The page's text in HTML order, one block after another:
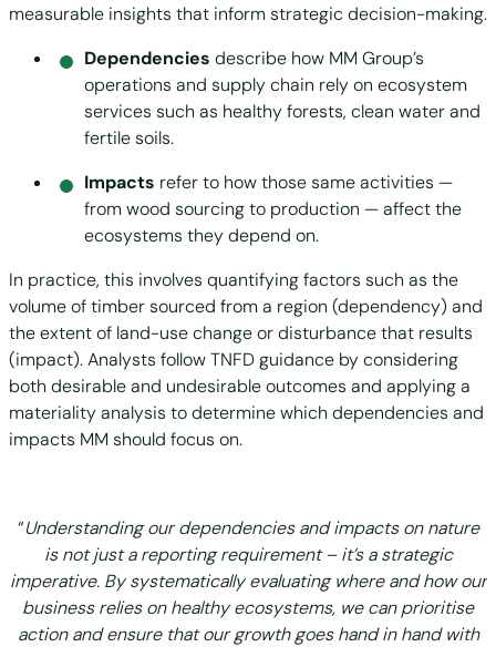
measurable insights that inform strategic decision-making.
Dependencies describe how MM Group’s
operations and supply chain rely on ecosystem
services such as healthy forests, clean water and
fertile soils.
Impacts refer to how those same activities —
from wood sourcing to production — affect the
ecosystems they depend on.
In practice, this involves quantifying factors such as the
volume of timber sourced from a region (dependency) and
the extent of land-use change or disturbance that results
(impact). Analysts follow TNFD guidance by considering
both desirable and undesirable outcomes and applying a
materiality analysis to determine which dependencies and
impacts MM should focus on.
“Understanding our dependencies and impacts on nature
is not just a reporting requirement – it’s a strategic
imperative. By systematically evaluating where and how our
business relies on healthy ecosystems, we can prioritise
action and ensure that our growth goes hand in hand with